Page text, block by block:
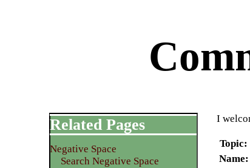
I
Topic:
Name:
Related Pages
Negative Space
Search Negative Space